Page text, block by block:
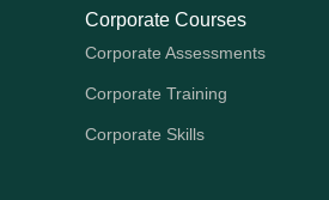
Corporate Courses
Corporate Assessments
Corporate Training
Corporate Skills